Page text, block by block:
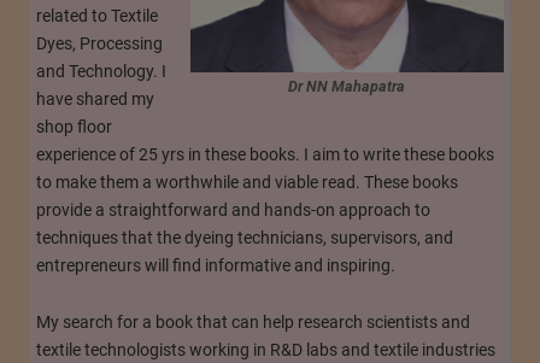
Dr NN Mahapatra
related to Textile
Dyes, Processing
and Technology. I
have shared my
shop floor
experience of 25 yrs in these books. I aim to write these books
to make them a worthwhile and viable read. These books
provide a straightforward and hands-on approach to
techniques that the dyeing technicians, supervisors, and
entrepreneurs will find informative and inspiring.
My search for a book that can help research scientists and
textile technologists working in R&D labs and textile industries